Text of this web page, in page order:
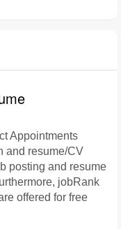
Appointments
and resume/CV
posting and resume
jobRank
offered for free